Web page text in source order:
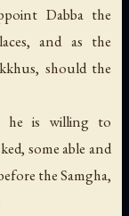
Dabba the
and as the
should the
he is willing to
some able and
the Samgha,